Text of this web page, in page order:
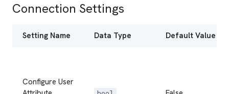
Connection Settings
Setting Name Data Type Default Value
Configure User